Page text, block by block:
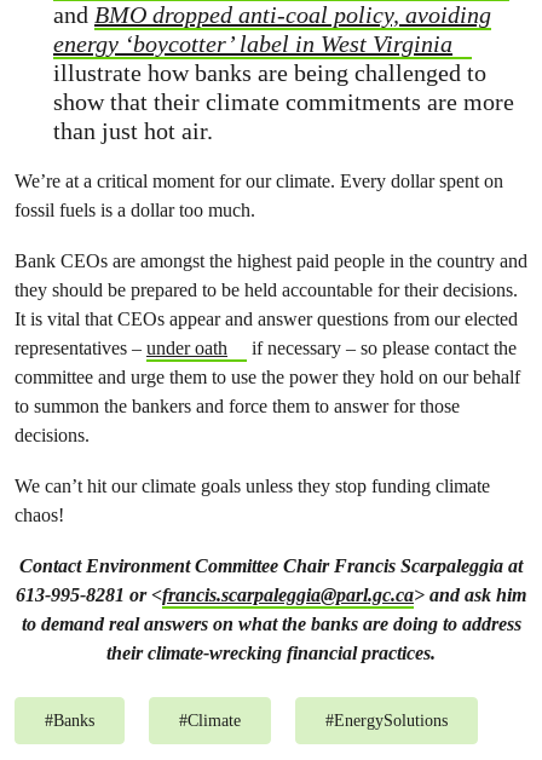
and BMO dropped anti-coal policy, avoiding
energy ‘boycotter’ label in West Virginia
illustrate how banks are being challenged to
show that their climate commitments are more
than just hot air.
We’re at a critical moment for our climate. Every dollar spent on
fossil fuels is a dollar too much.
Bank CEOs are amongst the highest paid people in the country and
they should be prepared to be held accountable for their decisions.
It is vital that CEOs appear and answer questions from our elected
representatives – under oath
if necessary – so please contact the
committee and urge them to use the power they hold on our behalf
to summon the bankers and force them to answer for those
decisions.
We can’t hit our climate goals unless they stop funding climate
chaos!
Contact Environment Committee Chair Francis Scarpaleggia at
613-995-8281 or <francis.scarpaleggia@parl.gc.ca> and ask him
to demand real answers on what the banks are doing to address
their climate-wrecking financial practices.
#Banks #Climate #EnergySolutions